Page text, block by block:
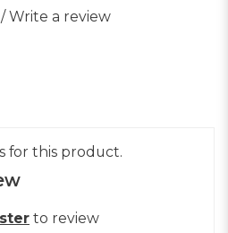
/ Write a review
for this product.
to review